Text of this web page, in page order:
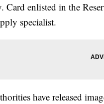
enlisted in the
specialist.
have released